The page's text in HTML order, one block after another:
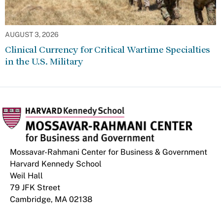
AUGUST 3, 2026
Clinical Currency for Critical Wartime Specialties
in the U.S. Military
Mossavar-Rahmani Center for Business & Government
Harvard Kennedy School
Weil Hall
79 JFK Street
Cambridge, MA 02138